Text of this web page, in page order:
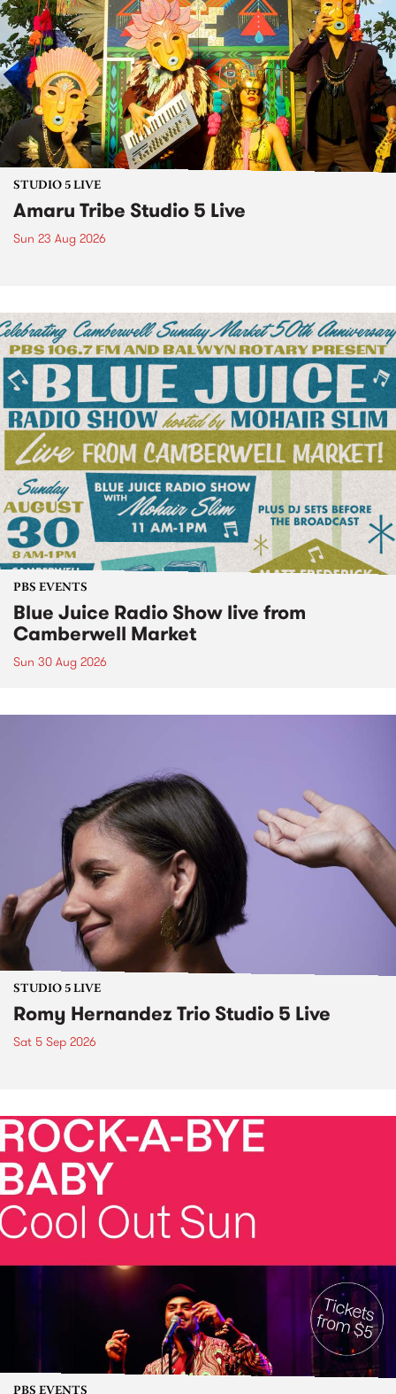
STUDIO 5 LIVE
Amaru Tribe Studio 5 Live
Sun 23 Aug 2026
PBS EVENTS
Blue Juice Radio Show live from
Camberwell Market
Sun 30 Aug 2026
STUDIO 5 LIVE
Romy Hernandez Trio Studio 5 Live
Sat 5 Sep 2026
PBS EVENTS